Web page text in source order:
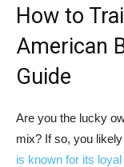
How to
American
Guide
Are you the lucky
mix? If so, you
is known for its loyal